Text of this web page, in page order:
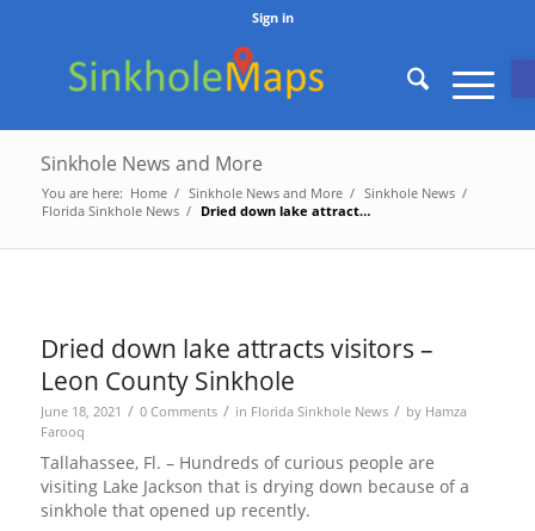
Sign in
Sinkhole News and More
You are here: Home / Sinkhole News and More / Sinkhole News /
Florida Sinkhole News / Dried down lake attracts visitors – Leon County Sinkhole
Dried down lake attracts visitors –
Leon County Sinkhole
June 18, 2021 / 0 Comments / in Florida Sinkhole News / by Hamza
Farooq
Tallahassee, Fl. – Hundreds of curious people are
visiting Lake Jackson that is drying down because of a
sinkhole that opened up recently.